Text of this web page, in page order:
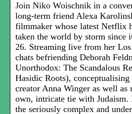
Join Niko Woischnik in a
long-term friend Alexa
filmmaker whose latest Netflix
taken the world by storm since
26. Streaming live from her
chats befriending Deborah
Unorthodox: The Scandalous
Hasidic Roots),
creator Anna Winger as well as
own, intricate tie with Judaism.
the seriously complex and